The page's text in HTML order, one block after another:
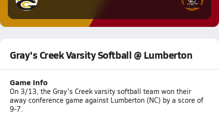
Gray's Creek Varsity Softball @ Lumberton
Game Info
On 3/13, the Gray's Creek varsity softball team won their
away conference game against Lumberton (NC) by a score of
9-7.